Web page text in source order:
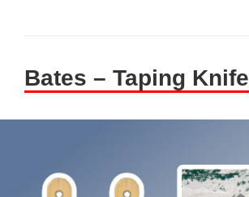
Bates – Taping Knife